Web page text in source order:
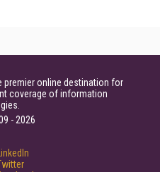
premier online destination for
coverage of information
- 2026